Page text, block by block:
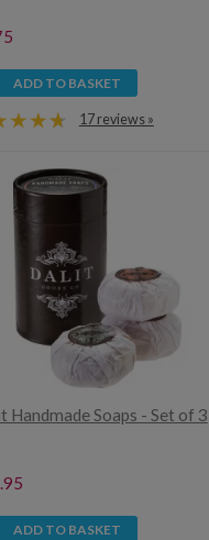
ADD TO BASKET
17 reviews »
Handmade Soaps - Set of 3
ADD TO BASKET